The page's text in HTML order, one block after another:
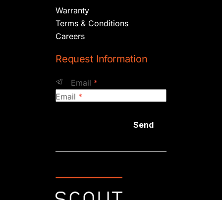
Warranty
Terms & Conditions
Careers
Request Information
Email *
Email *
Send